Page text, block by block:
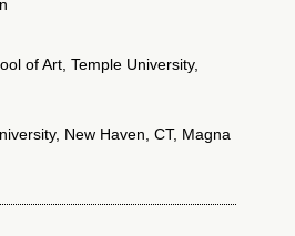
of Art, Temple University,
New Haven, CT, Magna